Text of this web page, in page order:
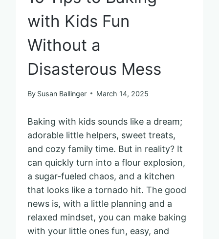
with Kids Fun
Without a
Disasterous Mess
By Susan Ballinger March 14, 2025
Baking with kids sounds like a dream;
adorable little helpers, sweet treats,
and cozy family time. But in reality? It
can quickly turn into a flour explosion,
a sugar-fueled chaos, and a kitchen
that looks like a tornado hit. The good
news is, with a little planning and a
relaxed mindset, you can make baking
with your little ones fun, easy, and